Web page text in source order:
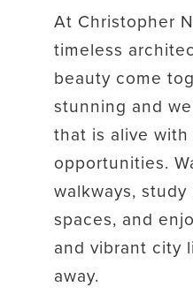
At Christopher
timeless
beauty come
stunning and
that is alive
opportunities.
walkways,
spaces, and
and vibrant city
away.